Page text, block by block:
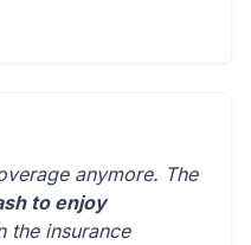
anymore. The
to enjoy
the insurance